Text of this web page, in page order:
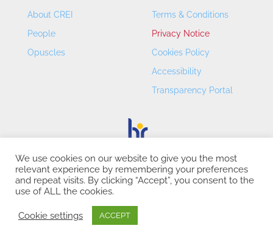
About CREI
People
Opuscles
Terms & Conditions
Privacy Notice
Cookies Policy
Accessibility
Transparency Portal
CREI – Centre de Recerca en Economia Internacional - ©
2026
We use cookies on our website to give you the most
relevant experience by remembering your preferences
and repeat visits. By clicking “Accept”, you consent to the
use of ALL the cookies.
Cookie settings ACCEPT